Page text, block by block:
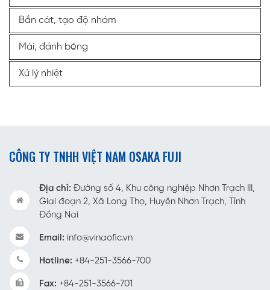
Bắn cát, tạo độ nhám
Mài, đánh bóng
Xử lý nhiệt
CÔNG TY TNHH VIỆT NAM OSAKA FUJI
Địa chỉ: Đường số 4, Khu công nghiệp Nhơn Trạch III,
Giai đoạn 2, Xã Long Thọ, Huyện Nhơn Trạch, Tỉnh
Đồng Nai
Email: info@vinaofic.vn
Hotline: +84-251-3566-700
Fax: +84-251-3566-701